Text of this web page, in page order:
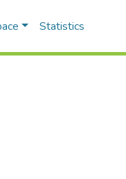
Statistics